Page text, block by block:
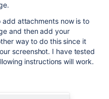
attachments now is to
and then add your
way to do this since it
screenshot. I have tested
instructions will work.